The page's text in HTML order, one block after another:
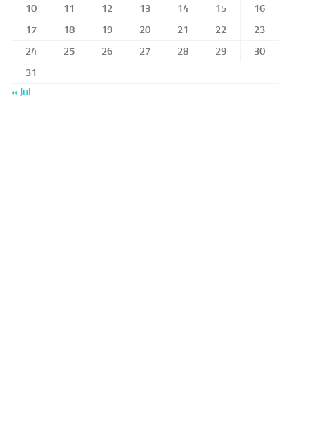
10
11 12 13 14 15
16
17
18 19 20 21 22
23
24
25 26 27 28 29
30
31
« Jul